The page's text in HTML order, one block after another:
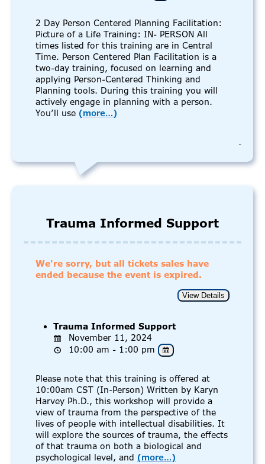
2 Day Person Centered Planning Facilitation:
Picture of a Life Training: IN- PERSON All
times listed for this training are in Central
Time. Person Centered Plan Facilitation is a
two-day training, focused on learning and
applying Person-Centered Thinking and
Planning tools. During this training you will
actively engage in planning with a person.
You’ll use (more…)
-
Trauma Informed Support
We're sorry, but all tickets sales have
ended because the event is expired.
Trauma Informed Support
November 11, 2024
10:00 am - 1:00 pm
Please note that this training is offered at
10:00am CST (In-Person) Written by Karyn
Harvey Ph.D., this workshop will provide a
view of trauma from the perspective of the
lives of people with intellectual disabilities. It
will explore the sources of trauma, the effects
of that trauma on both a biological and
psychological level, and (more…)